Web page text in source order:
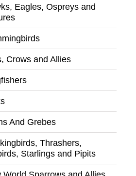
Eagles, Ospreys and
Crows and Allies
And Grebes
Thrashers,
Starlings and Pipits